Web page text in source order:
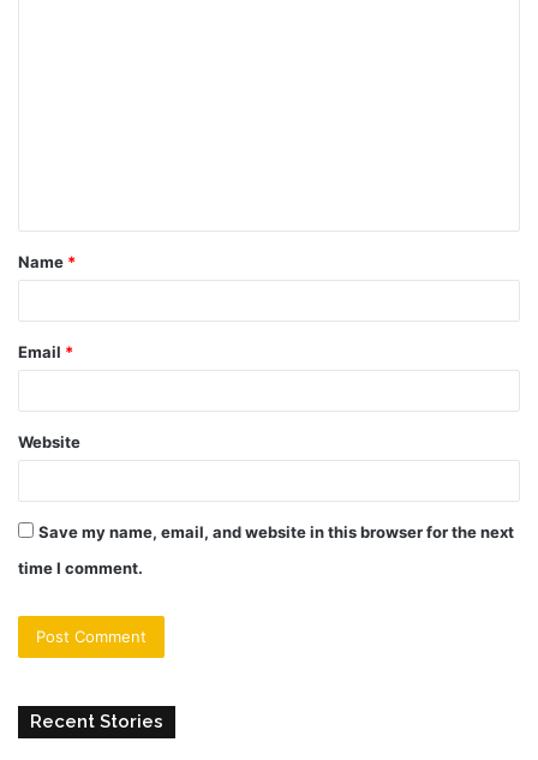
t
*
Name *
Email *
Website
Save my name, email, and website in this browser for the next
time I comment.
Recent Stories